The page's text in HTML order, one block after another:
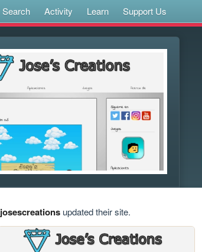
Search Activity Learn Support Us
josescreationsupdated their site.